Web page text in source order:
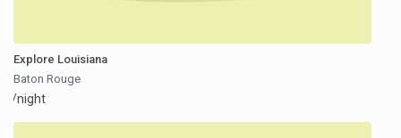
Explore Louisiana
Baton Rouge
/night